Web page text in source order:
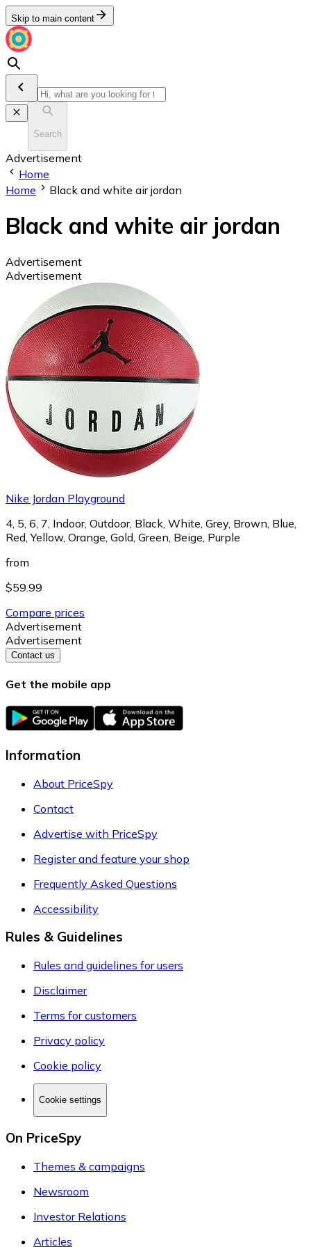
Skip to main content
Search
Advertisement
Home
Home
Black and white air jordan
Black and white air jordan
Advertisement
Advertisement
Nike Jordan Playground
4, 5, 6, 7, Indoor, Outdoor, Black, White, Grey, Brown, Blue,
Red, Yellow, Orange, Gold, Green, Beige, Purple
from
$59.99
Compare prices
Advertisement
Advertisement
Contact us
Get the mobile app
Information
About PriceSpy
Contact
Advertise with PriceSpy
Register and feature your shop
Frequently Asked Questions
Accessibility
Rules & Guidelines
Rules and guidelines for users
Disclaimer
Terms for customers
Privacy policy
Cookie policy
Cookie settings
On PriceSpy
Themes & campaigns
Newsroom
Investor Relations
Articles